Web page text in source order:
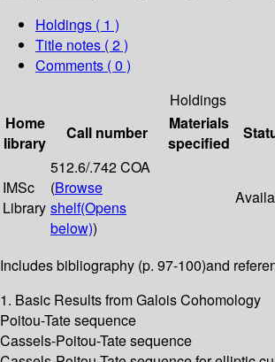
Holdings ( 1 )
Title notes ( 2 )
Comments ( 0 )
Holdings
Home
library
Call number
Materials
specified
IMSc
Library
512.6/.742 COA
(Browse
shelf(Opens
below))
Includes bibliography (p. 97-100)and
1. Basic Results from Galois Cohomology
Poitou-Tate sequence
Cassels-Poitou-Tate sequence